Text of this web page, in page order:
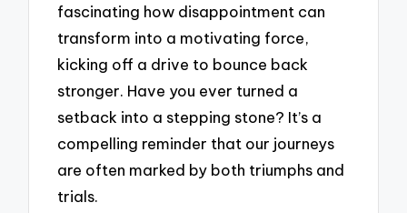
fascinating how disappointment can
transform into a motivating force,
kicking off a drive to bounce back
stronger. Have you ever turned a
setback into a stepping stone? It’s a
compelling reminder that our journeys
are often marked by both triumphs and
trials.